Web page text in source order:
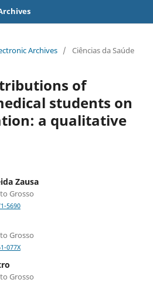
Archives / Ciências da Saúde
of
students on
a qualitative
Zausa
Grosso
5690
Grosso
077X
Grosso